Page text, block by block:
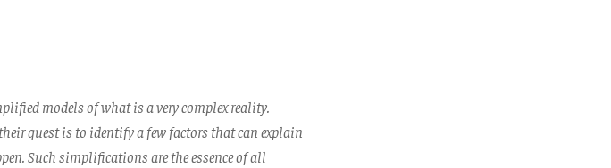
models of what is a very complex reality.
quest is to identify a few factors that can explain
Such simplifications are the essence of all